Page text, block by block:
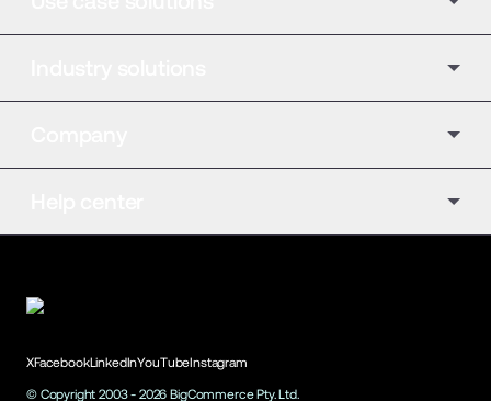
XFacebookLinkedInYouTubeInstagram
© Copyright 2003 - 2026 BigCommerce Pty. Ltd.